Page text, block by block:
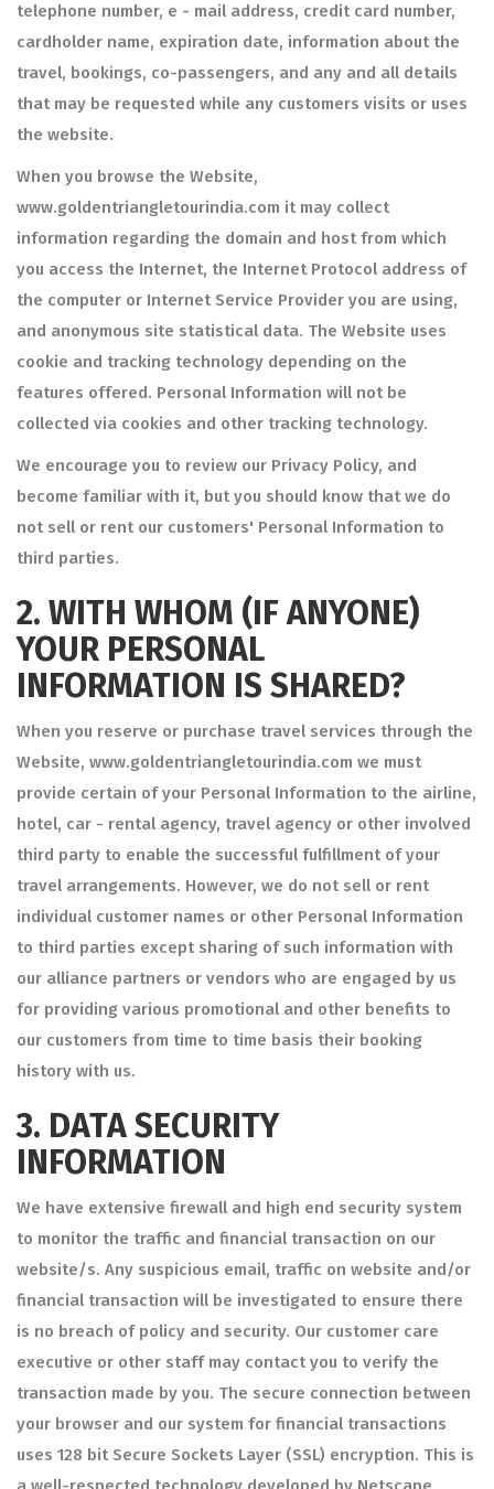
telephone number, e - mail address, credit card number,
cardholder name, expiration date, information about the
travel, bookings, co-passengers, and any and all details
that may be requested while any customers visits or uses
the website.
When you browse the Website,
www.goldentriangletourindia.com it may collect
information regarding the domain and host from which
you access the Internet, the Internet Protocol address of
the computer or Internet Service Provider you are using,
and anonymous site statistical data. The Website uses
cookie and tracking technology depending on the
features offered. Personal Information will not be
collected via cookies and other tracking technology.
We encourage you to review our Privacy Policy, and
become familiar with it, but you should know that we do
not sell or rent our customers' Personal Information to
third parties.
2. WITH WHOM (IF ANYONE)
YOUR PERSONAL
INFORMATION IS SHARED?
When you reserve or purchase travel services through the
Website, www.goldentriangletourindia.com we must
provide certain of your Personal Information to the airline,
hotel, car - rental agency, travel agency or other involved
third party to enable the successful fulfillment of your
travel arrangements. However, we do not sell or rent
individual customer names or other Personal Information
to third parties except sharing of such information with
our alliance partners or vendors who are engaged by us
for providing various promotional and other benefits to
our customers from time to time basis their booking
history with us.
3. DATA SECURITY
INFORMATION
We have extensive firewall and high end security system
to monitor the traffic and financial transaction on our
website/s. Any suspicious email, traffic on website and/or
financial transaction will be investigated to ensure there
is no breach of policy and security. Our customer care
executive or other staff may contact you to verify the
transaction made by you. The secure connection between
your browser and our system for financial transactions
uses 128 bit Secure Sockets Layer (SSL) encryption. This is